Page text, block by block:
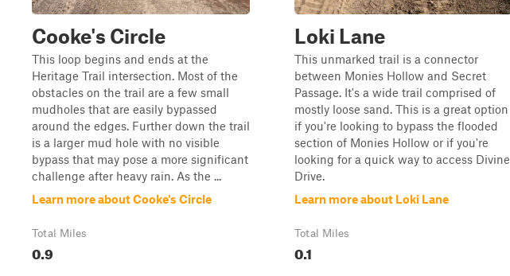
Cooke's Circle
This loop begins and ends at the
Heritage Trail intersection. Most of the
obstacles on the trail are a few small
mudholes that are easily bypassed
around the edges. Further down the trail
is a larger mud hole with no visible
bypass that may pose a more significant
challenge after heavy rain. As the ...
Learn more about Cooke's Circle
Total Miles
0.9
Loki Lane
This unmarked trail is a connector
between Monies Hollow and Secret
Passage. It's a wide trail comprised of
mostly loose sand. This is a great option
if you're looking to bypass the flooded
section of Monies Hollow or if you're
looking for a quick way to access Divine
Drive.
Learn more about Loki Lane
Total Miles
0.1